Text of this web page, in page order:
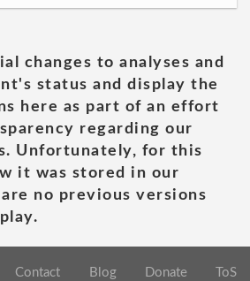
changes to analyses and
status and display the
here as part of an effort
regarding our
Unfortunately, for this
it was stored in our
no previous versions
Contact Blog Donate ToS